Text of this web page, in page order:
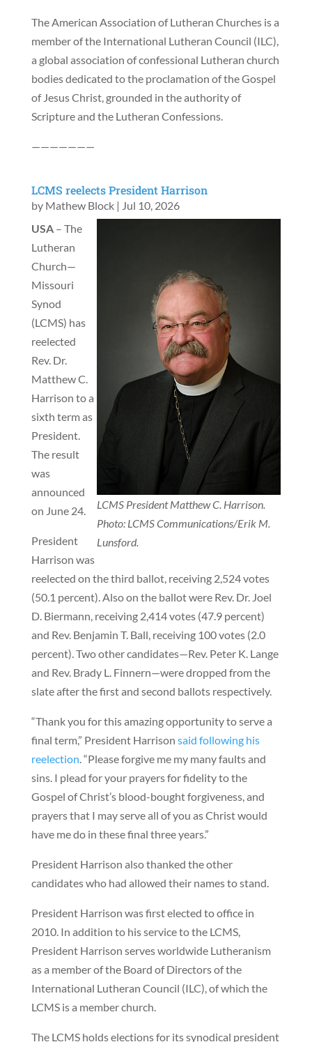
The American Association of Lutheran Churches is a
member of the International Lutheran Council (ILC),
a global association of confessional Lutheran church
bodies dedicated to the proclamation of the Gospel
of Jesus Christ, grounded in the authority of
Scripture and the Lutheran Confessions.
———————
LCMS reelects President Harrison
by Mathew Block| Jul 10, 2026
LCMS President Matthew C. Harrison.
Photo: LCMS Communications/Erik M.
Lunsford.
USA– The
Lutheran
Church—
Missouri
Synod
(LCMS) has
reelected
Rev. Dr.
Matthew C.
Harrison to a
sixth term as
President.
The result
was
announced
on June 24.
President
Harrison was
reelected on the third ballot, receiving 2,524 votes
(50.1 percent). Also on the ballot were Rev. Dr. Joel
D. Biermann, receiving 2,414 votes (47.9 percent)
and Rev. Benjamin T. Ball, receiving 100 votes (2.0
percent). Two other candidates—Rev. Peter K. Lange
and Rev. Brady L. Finnern—were dropped from the
slate after the first and second ballots respectively.
“Thank you for this amazing opportunity to serve a
final term,” President Harrison said following his
reelection . “Please forgive me my many faults and
sins. I plead for your prayers for fidelity to the
Gospel of Christ’s blood-bought forgiveness, and
prayers that I may serve all of you as Christ would
have me do in these final three years.”
President Harrison also thanked the other
candidates who had allowed their names to stand.
President Harrison was first elected to office in
2010. In addition to his service to the LCMS,
President Harrison serves worldwide Lutheranism
as a member of the Board of Directors of the
International Lutheran Council (ILC), of which the
LCMS is a member church.
The LCMS holds elections for its synodical president